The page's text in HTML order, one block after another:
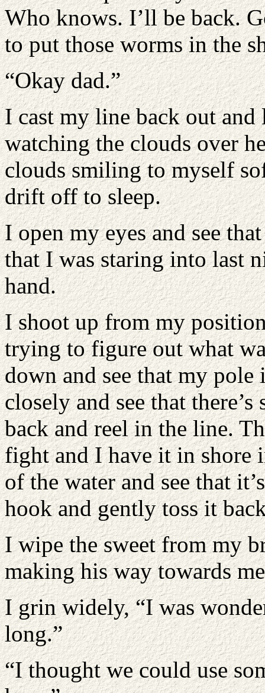
Who knows. I’ll be back.
to put those worms in the
“Okay dad.”
I cast my line back out and
watching the clouds over
clouds smiling to myself
drift off to sleep.
I open my eyes and see
that I was staring into last
hand.
I shoot up from my
trying to figure out what
down and see that my
closely and see that
back and reel in the line.
fight and I have it in shore
of the water and see that
hook and gently toss it
I wipe the sweet from my
making his way towards
I grin widely, “I was
long.”
“I thought we could use